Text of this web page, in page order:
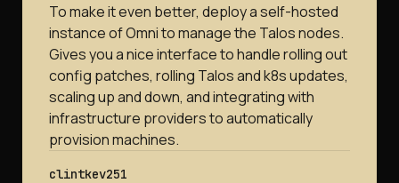
To make it even better, deploy a self-hosted
instance of Omni to manage the Talos nodes.
Gives you a nice interface to handle rolling out
config patches, rolling Talos and k8s updates,
scaling up and down, and integrating with
infrastructure providers to automatically
provision machines.
clintkev251